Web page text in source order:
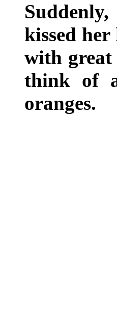
kissed
with great
think of
oranges.